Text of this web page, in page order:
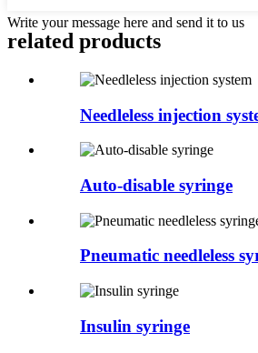
Write your message here and send it to us
related products
Needleless injection
Auto-disable syringe
Pneumatic needleless
Insulin syringe